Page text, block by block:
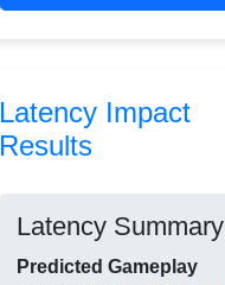
Latency Impact
Results
Latency Summary
Predicted Gameplay